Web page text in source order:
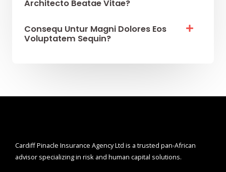
Architecto Beatae Vitae?​
Consequ Untur Magni Dolores Eos
Voluptatem Sequin?
Cardiff Pinacle Insurance Agency Ltd is a trusted pan-African
advisor specializing in risk and human capital solutions.